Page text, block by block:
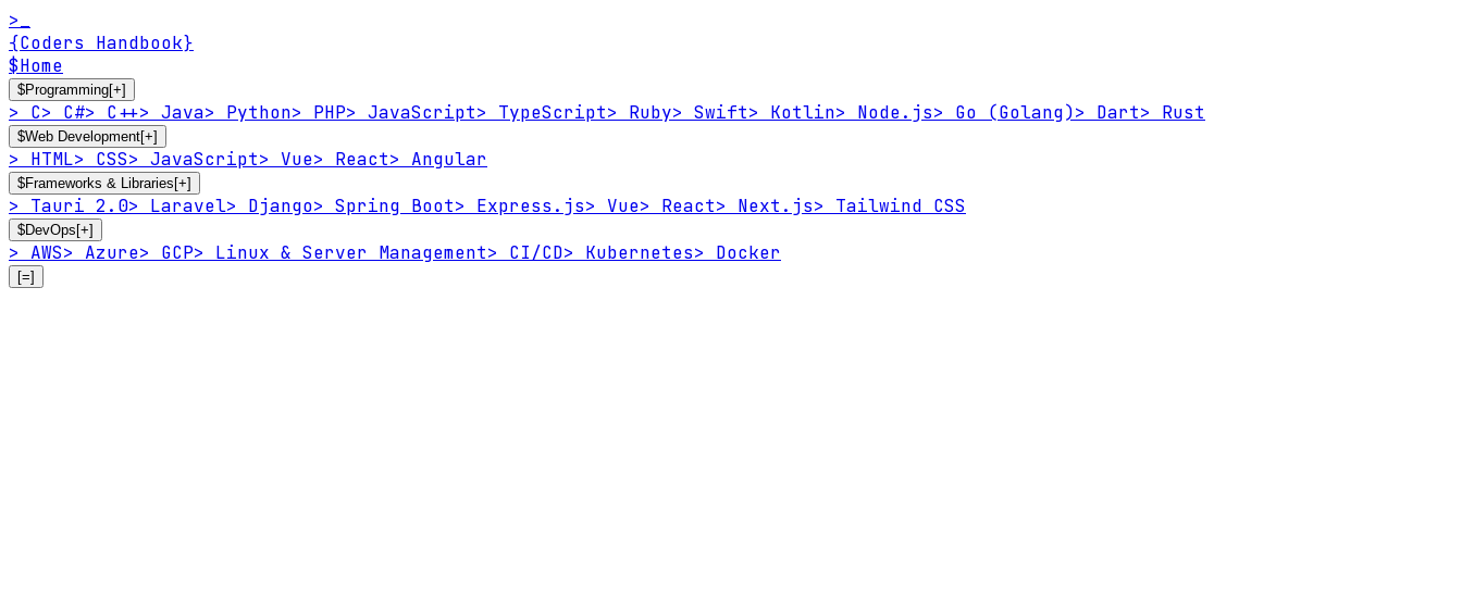
>_
{Coders Handbook}
$Home
$Programming[+]
> C> C#> C++> Java> Python> PHP> JavaScript> TypeScript> Ruby> Swift> Kotlin> Node.js> Go (Golang)> Dart> Rust
$Web Development[+]
> HTML> CSS> JavaScript> Vue> React> Angular
$Frameworks & Libraries [+]
> Tauri 2.0> Laravel> Django> Spring Boot> Express.js> Vue> React> Next.js> Tailwind CSS
$DevOps [+]
> AWS> Azure> GCP> Linux & Server Management> CI/CD> Kubernetes> Docker
[=]